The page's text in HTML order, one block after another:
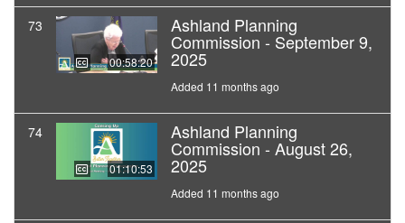
73
00:58:20
Ashland Planning
Commission - September 9,
2025
Added 11 months ago
74
01:10:53
Ashland Planning
Commission - August 26,
2025
Added 11 months ago